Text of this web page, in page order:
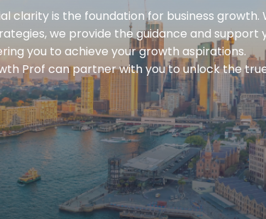
clarity is the foundation for business growth.
we provide the guidance and support
you to achieve your growth aspirations.
Prof can partner with you to unlock the